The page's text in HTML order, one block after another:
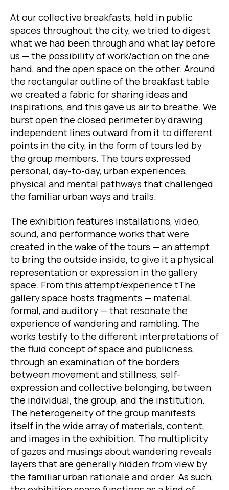
At our collective breakfasts, held in public
spaces throughout the city, we tried to digest
what we had been through and what lay before
us — the possibility of work/action on the one
hand, and the open space on the other. Around
the rectangular outline of the breakfast table
we created a fabric for sharing ideas and
inspirations, and this gave us air to breathe. We
burst open the closed perimeter by drawing
independent lines outward from it to different
points in the city, in the form of tours led by
the group members. The tours expressed
personal, day-to-day, urban experiences,
physical and mental pathways that challenged
the familiar urban ways and trails.
The exhibition features installations, video,
sound, and performance works that were
created in the wake of the tours — an attempt
to bring the outside inside, to give it a physical
representation or expression in the gallery
space. From this attempt/experience tThe
gallery space hosts fragments — material,
formal, and auditory — that resonate the
experience of wandering and rambling. The
works testify to the different interpretations of
the fluid concept of space and publicness,
through an examination of the borders
between movement and stillness, self-
expression and collective belonging, between
the individual, the group, and the institution.
The heterogeneity of the group manifests
itself in the wide array of materials, content,
and images in the exhibition. The multiplicity
of gazes and musings about wandering reveals
layers that are generally hidden from view by
the familiar urban rationale and order. As such,